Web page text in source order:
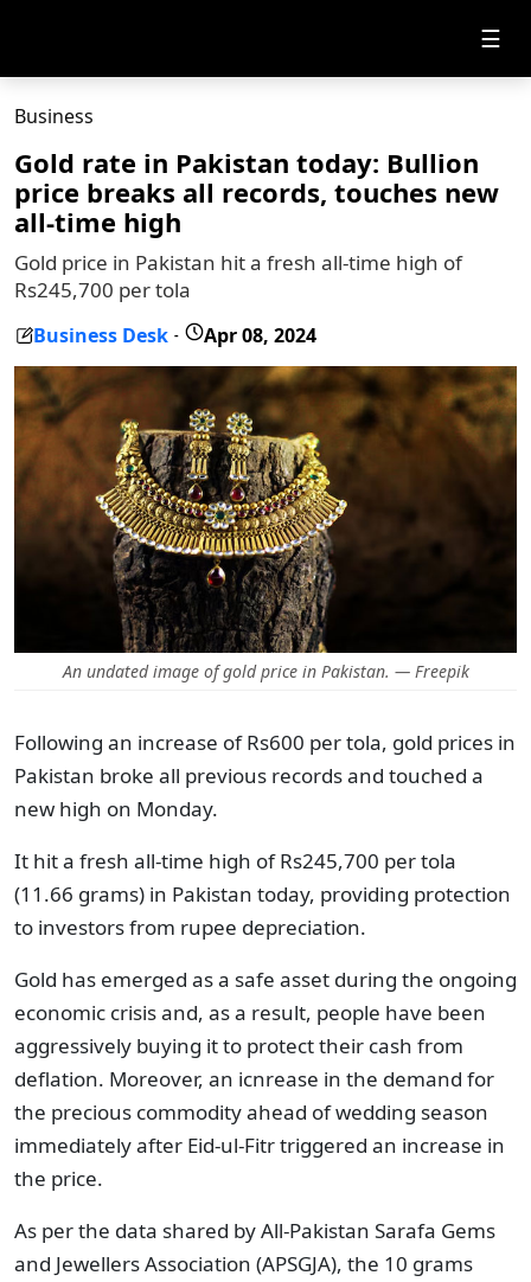
☰
Business
Gold rate in Pakistan today: Bullion
price breaks all records, touches new
all-time high
Gold price in Pakistan hit a fresh all-time high of
Rs245,700 per tola
Business Desk - Apr 08, 2024
An undated image of gold price in Pakistan. — Freepik
Following an increase of Rs600 per tola, gold prices in
Pakistan broke all previous records and touched a
new high on Monday.
It hit a fresh all-time high of Rs245,700 per tola
(11.66 grams) in Pakistan today, providing protection
to investors from rupee depreciation.
Gold has emerged as a safe asset during the ongoing
economic crisis and, as a result, people have been
aggressively buying it to protect their cash from
deflation. Moreover, an icnrease in the demand for
the precious commodity ahead of wedding season
immediately after Eid-ul-Fitr triggered an increase in
the price.
As per the data shared by All-Pakistan Sarafa Gems
and Jewellers Association (APSGJA), the 10 grams